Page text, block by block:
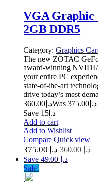
VGA Graphic
2GB DDR5
Category: Graphics
The new ZOTAC
award-winning
your entire PC
state-of-the-art
drive today’s most
د.إ 360.00 Was د.إ 375.00
Save د.إ15
Add to cart
Add to Wishlist
Compare Quick view
د.إ375.00 د.إ
Save د.إ 49.00
Sale!